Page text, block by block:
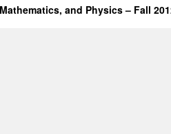
and Physics – Fall